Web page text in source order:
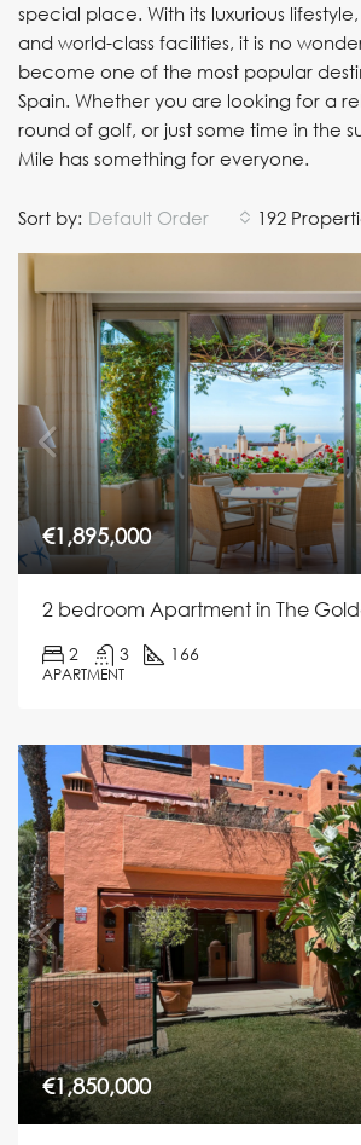
special place. With its luxurious
and world-class facilities, it is no
become one of the most popular
Spain. Whether you are looking for a
round of golf, or just some time in the
Mile has something for everyone.
192
Sort by: Default Order
€1,895,000
2 bedroom Apartment in The
2 3 166
APARTMENT
€1,850,000